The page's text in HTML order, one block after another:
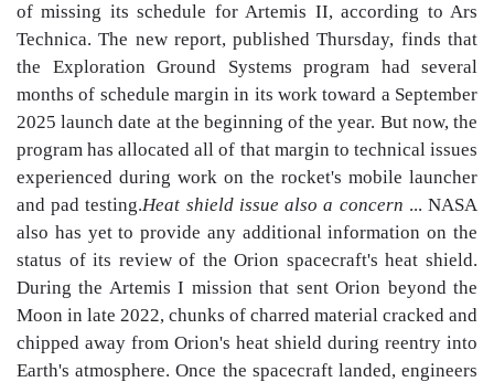
of missing its schedule for Artemis II, according to Ars
Technica. The new report, published Thursday, finds that
the Exploration Ground Systems program had several
months of schedule margin in its work toward a September
2025 launch date at the beginning of the year. But now, the
program has allocated all of that margin to technical issues
experienced during work on the rocket's mobile launcher
and pad testing.Heat shield issue also a concern ... NASA
also has yet to provide any additional information on the
status of its review of the Orion spacecraft's heat shield.
During the Artemis I mission that sent Orion beyond the
Moon in late 2022, chunks of charred material cracked and
chipped away from Orion's heat shield during reentry into
Earth's atmosphere. Once the spacecraft landed, engineers